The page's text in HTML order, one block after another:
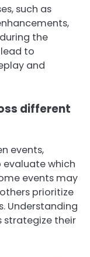
such as
the
to
and
different
events,
which
events may
prioritize
Understanding
strategize their